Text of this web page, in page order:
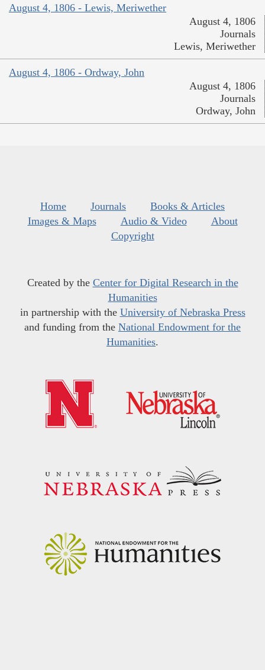
August 4, 1806 - Lewis, Meriwether
August 4, 1806
Journals
Lewis, Meriwether
August 4, 1806 - Ordway, John
August 4, 1806
Journals
Ordway, John
Home Journals
Books & Articles
Images & Maps
Audio & Video
About
Copyright
Created by the Center for Digital Research in the
Humanities
in partnership with the University of Nebraska Press
and funding from the National Endowment for the
Humanities.